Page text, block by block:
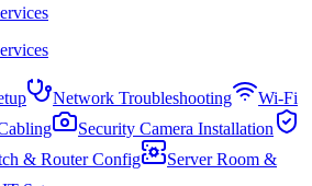
Network Troubleshooting
Wi-Fi
Security Camera Installation
& Router Config
Server Room &